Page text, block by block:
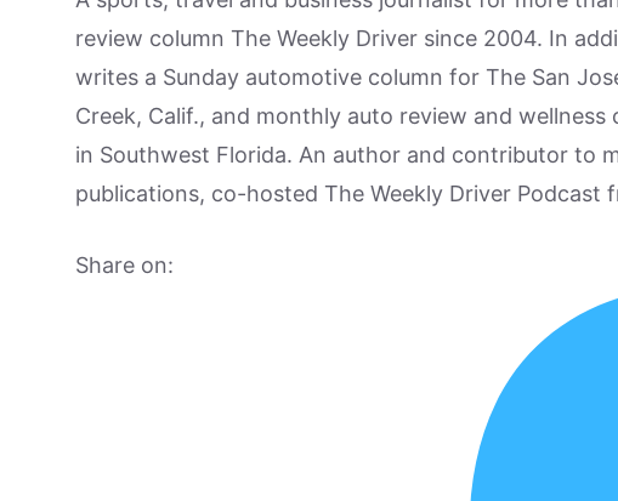
review column The Weekly Driver since 2004. In
writes a Sunday automotive column for The San
Creek, Calif., and monthly auto review and
in Southwest Florida. An author and contributor to
publications, co-hosted The Weekly Driver Podcast
Share on: